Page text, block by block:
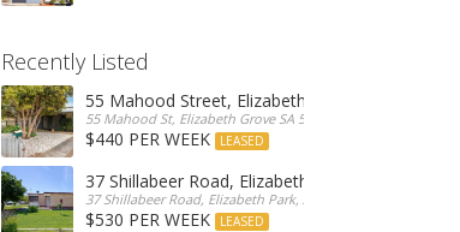
Recently Listed
55 Mahood Street, Elizabeth Grove
55 Mahood St, Elizabeth Grove SA 5112, Australia
$440 PER WEEK LEASED
37 Shillabeer Road, Elizabeth Park
37 Shillabeer Road, Elizabeth Park, Australia
$530 PER WEEK LEASED